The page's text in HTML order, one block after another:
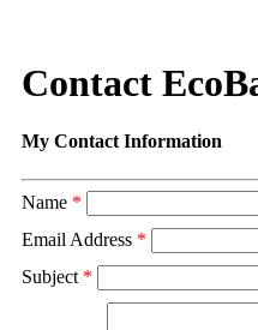
Contact
My Contact Information
Name *
Email Address *
Subject *